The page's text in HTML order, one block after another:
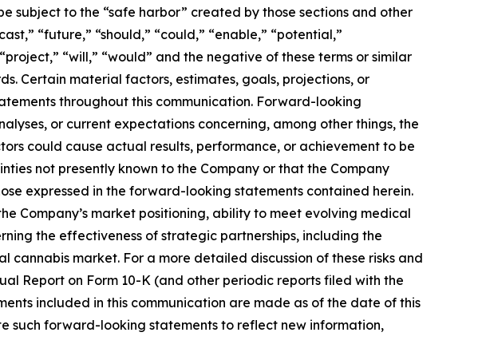
subject to the “safe harbor” created by those sections and other
“future,” “should,” “could,” “enable,” “potential,”
“will,” “would” and the negative of these terms or similar
Certain material factors, estimates, goals, projections, or
throughout this communication. Forward-looking
or current expectations concerning, among other things, the
could cause actual results, performance, or achievement to be
not presently known to the Company or that the Company
expressed in the forward-looking statements contained herein.
Company’s market positioning, ability to meet evolving medical
the effectiveness of strategic partnerships, including the
market. For a more detailed discussion of these risks and
Report on Form 10-K (and other periodic reports filed with the
included in this communication are made as of the date of this
such forward-looking statements to reflect new information,